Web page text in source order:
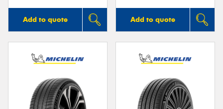
Add to quote Add to quote